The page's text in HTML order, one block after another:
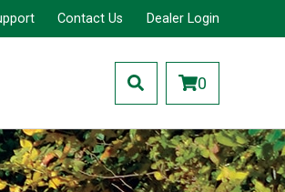
Contact Us Dealer Login
0